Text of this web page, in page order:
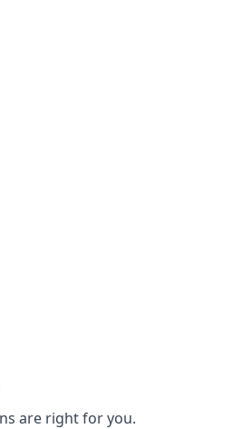
are right for you.